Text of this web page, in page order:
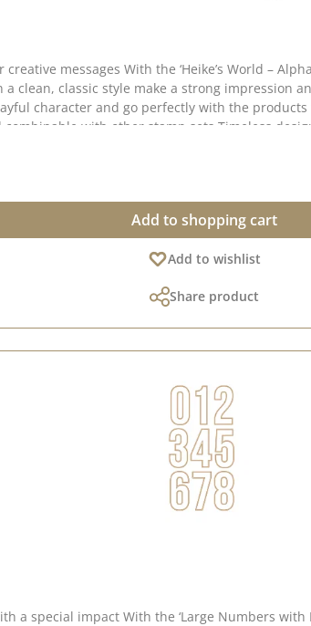
personalised words, names and messages
clean, classic style make a strong impression
and perfect for personalised messages 🔤
Team] or browse through our [Creative
Add to shopping cart
Add to wishlist
Share product
can create striking displays for birthdays,